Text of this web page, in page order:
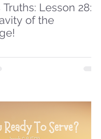
Truths: Lesson 28:
of the